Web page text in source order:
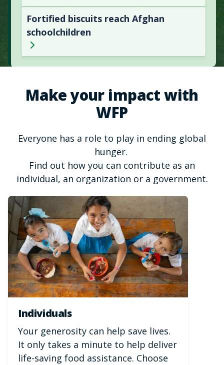
Fortified biscuits reach Afghan
schoolchildren
Make your impact with
WFP
Everyone has a role to play in ending global
hunger.
Find out how you can contribute as an
individual, an organization or a government.
Individuals
Your generosity can help save lives.
It only takes a minute to help deliver
life-saving food assistance. Choose